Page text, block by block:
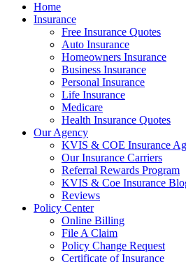
Home
Insurance
Free Insurance Quotes
Auto Insurance
Homeowners Insurance
Business Insurance
Personal Insurance
Life Insurance
Medicare
Health Insurance Quotes
Our Agency
KVIS & COE Insurance
Our Insurance Carriers
Referral Rewards Program
KVIS & Coe Insurance
Reviews
Policy Center
Online Billing
File A Claim
Policy Change Request
Certificate of Insurance